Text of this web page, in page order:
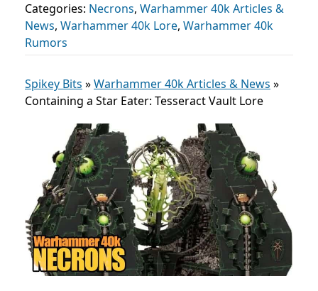
Categories: Necrons, Warhammer 40k Articles &
News, Warhammer 40k Lore, Warhammer 40k
Rumors
Spikey Bits »Warhammer 40k Articles & News »
Containing a Star Eater: Tesseract Vault Lore